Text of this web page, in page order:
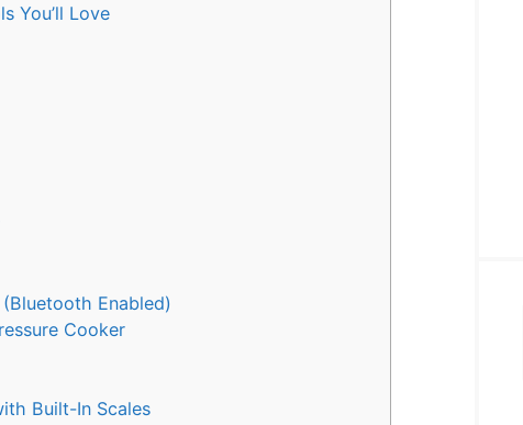
You’ll Love
Enabled)
Cooker
Built-In Scales